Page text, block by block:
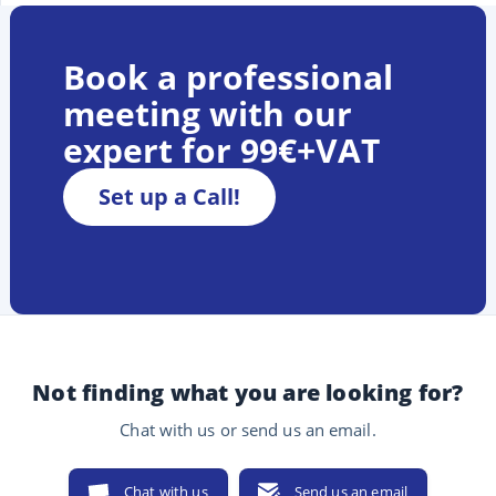
Book a professional
meeting with our
expert for 99€+VAT
Set up a Call!
Not finding what you are looking for?
Chat with us or send us an email.
Chat with us Send us an email